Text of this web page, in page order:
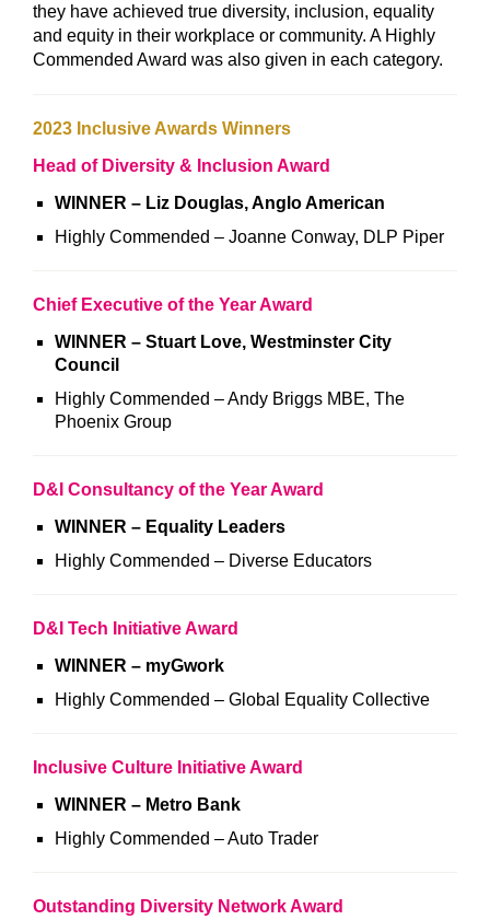
they have achieved true diversity, inclusion, equality
and equity in their workplace or community. A Highly
Commended Award was also given in each category.
2023 Inclusive Awards Winners
Head of Diversity & Inclusion Award
WINNER – Liz Douglas, Anglo American
Highly Commended – Joanne Conway, DLP Piper
Chief Executive of the Year Award
WINNER – Stuart Love, Westminster City
Council
Highly Commended – Andy Briggs MBE, The
Phoenix Group
D&I Consultancy of the Year Award
WINNER – Equality Leaders
Highly Commended – Diverse Educators
D&I Tech Initiative Award
WINNER – myGwork
Highly Commended – Global Equality Collective
Inclusive Culture Initiative Award
WINNER – Metro Bank
Highly Commended – Auto Trader
Outstanding Diversity Network Award